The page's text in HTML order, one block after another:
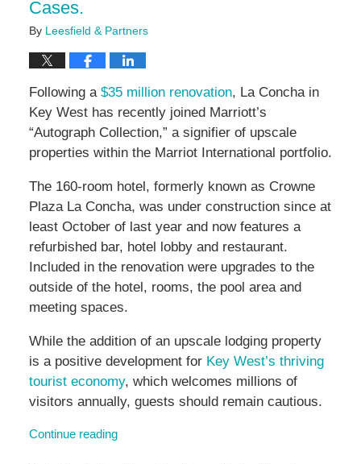
Cases.
By Leesfield & Partners
Following a $35 million renovation, La Concha in
Key West has recently joined Marriott’s
“Autograph Collection,” a signifier of upscale
properties within the Marriot International portfolio.
The 160-room hotel, formerly known as Crowne
Plaza La Concha, was under construction since at
least October of last year and now features a
refurbished bar, hotel lobby and restaurant.
Included in the renovation were upgrades to the
outside of the hotel, rooms, the pool area and
meeting spaces.
While the addition of an upscale lodging property
is a positive development for Key West’s thriving
tourist economy, which welcomes millions of
visitors annually, guests should remain cautious.
Continue reading